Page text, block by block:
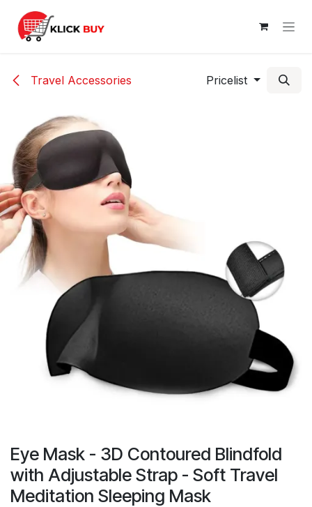
Skip to Content
Travel Accessories Pricelist
Eye Mask - 3D Contoured Blindfold
with Adjustable Strap - Soft Travel
Meditation Sleeping Mask